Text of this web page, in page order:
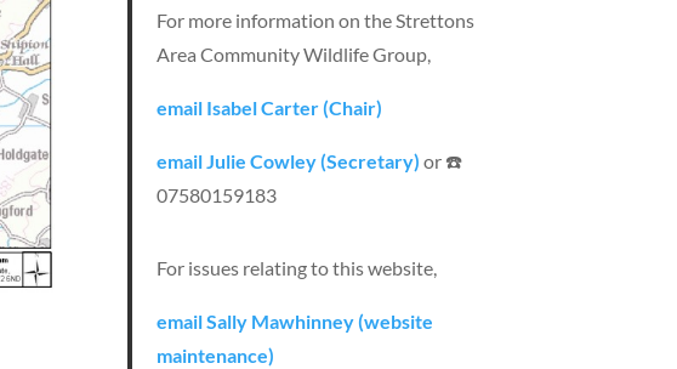
For more information on the Strettons
Area Community Wildlife Group,
email Isabel Carter (Chair)
email Julie Cowley (Secretary) or ☎️
07580159183
For issues relating to this website,
email Sally Mawhinney (website
maintenance)